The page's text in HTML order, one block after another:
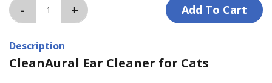
Description
CleanAural Ear Cleaner for Cats